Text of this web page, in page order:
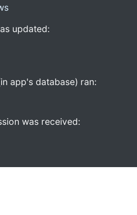
updated:
app's database) ran:
was received: